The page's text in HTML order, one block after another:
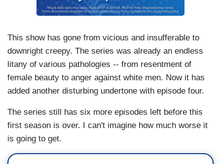
This show has gone from vicious and insufferable to
downright creepy. The series was already an endless
litany of various pathologies -- from resentment of
female beauty to anger against white men. Now it has
added another disturbing undertone with episode four.
The series still has six more episodes left before this
first season is over. I can't imagine how much worse it
is going to get.